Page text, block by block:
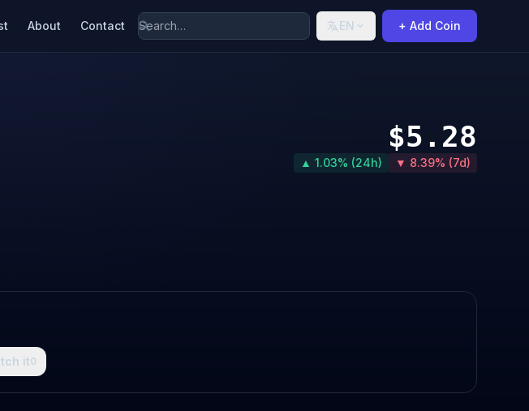
About Contact EN + Add Coin
$5.28
▲ 1.03% (24h) ▼ 8.39% (7d)
it0